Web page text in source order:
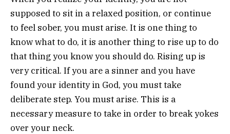
supposed to sit in a relaxed position, or continue
to feel sober, you must arise. It is one thing to
know what to do, it is another thing to rise up to do
that thing you know you should do. Rising up is
very critical. If you are a sinner and you have
found your identity in God, you must take
deliberate step. You must arise. This is a
necessary measure to take in order to break yokes
over your neck.